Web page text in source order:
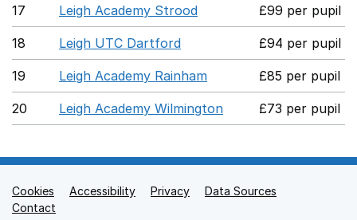
17 Leigh Academy Strood £99 per pupil
18 Leigh UTC Dartford £94 per pupil
19 Leigh Academy Rainham £85 per pupil
20 Leigh Academy Wilmington £73 per pupil
Support links
Cookies Accessibility Privacy
Data Sources
Contact